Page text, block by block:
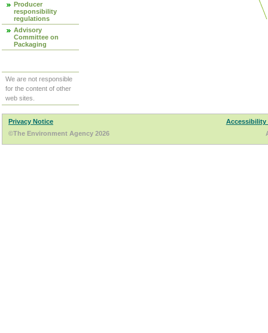
Producer
responsibility
regulations
Advisory
Committee on
Packaging
We are not responsible
for the content of other
web sites.
Privacy Notice
Accessibility
©The Environment Agency 2026